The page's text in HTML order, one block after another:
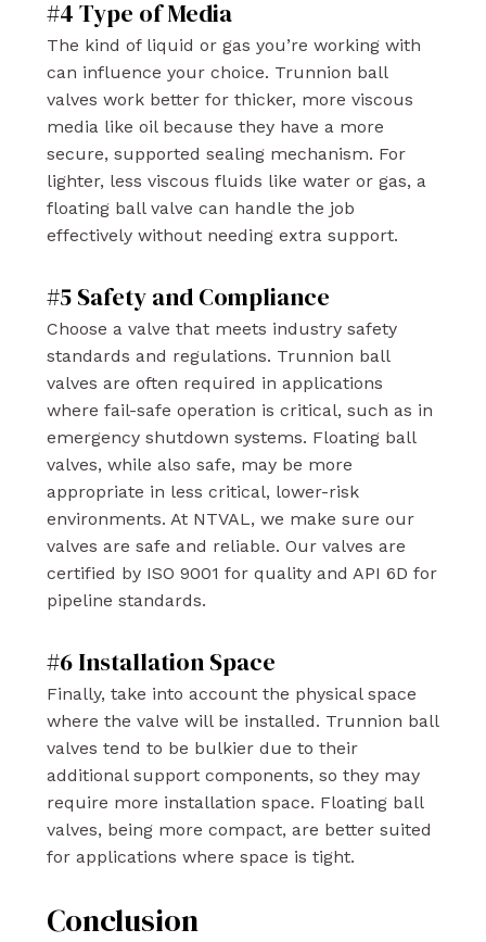
#4 Type of Media
The kind of liquid or gas you’re working with
can influence your choice. Trunnion ball
valves work better for thicker, more viscous
media like oil because they have a more
secure, supported sealing mechanism. For
lighter, less viscous fluids like water or gas, a
floating ball valve can handle the job
effectively without needing extra support.
#5 Safety and Compliance
Choose a valve that meets industry safety
standards and regulations. Trunnion ball
valves are often required in applications
where fail-safe operation is critical, such as in
emergency shutdown systems. Floating ball
valves, while also safe, may be more
appropriate in less critical, lower-risk
environments. At NTVAL, we make sure our
valves are safe and reliable. Our valves are
certified by ISO 9001 for quality and API 6D for
pipeline standards.
#6 Installation Space
Finally, take into account the physical space
where the valve will be installed. Trunnion ball
valves tend to be bulkier due to their
additional support components, so they may
require more installation space. Floating ball
valves, being more compact, are better suited
for applications where space is tight.
Conclusion